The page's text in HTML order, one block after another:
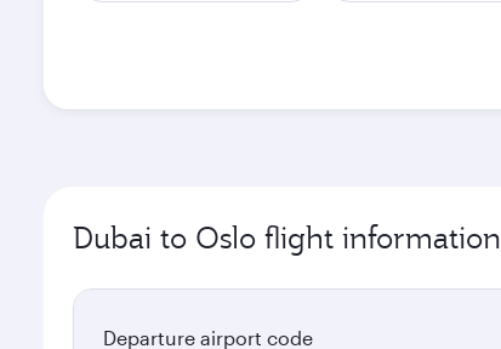
Dubai to Oslo flight information
Departure airport code